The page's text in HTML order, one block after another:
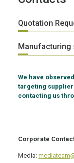
Quotation
Manufacturing
We have
targeting
contacting us
Corporate
Media: